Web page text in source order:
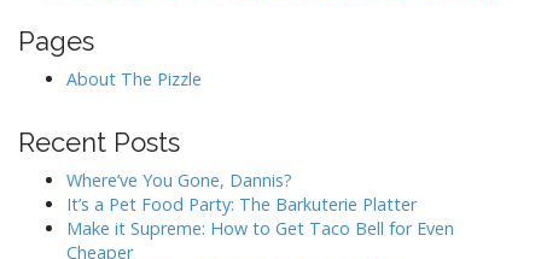
Pages
About The Pizzle
Recent Posts
Where’ve You Gone, Dannis?
It’s a Pet Food Party: The Barkuterie Platter
Make it Supreme: How to Get Taco Bell for Even
Cheaper